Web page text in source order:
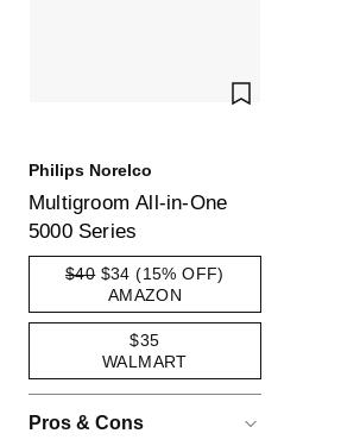
SAVE TO
Philips Norelco
Multigroom All-in-One
5000 Series
$40 $34 (15% OFF)
AMAZON
$35
WALMART
Pros & Cons